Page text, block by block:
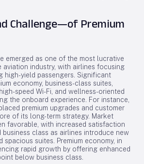
Challenge—of Premium
emerged as one of the most lucrative
aviation industry, with airlines focusing
high-yield passengers. Significant
economy, business-class suites,
speed Wi-Fi, and wellness-oriented
the onboard experience. For instance,
premium upgrades and customer
of its long-term strategy. Market
favorable, with increased satisfaction
class as airlines introduce new
spacious suites. Premium economy, in
rapid growth by offering enhanced
below business class.